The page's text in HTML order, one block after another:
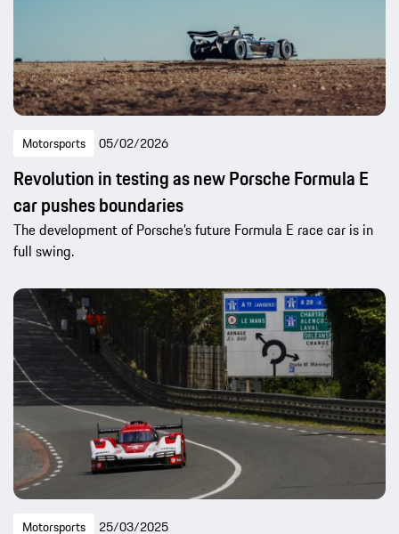
Motorsports 05/02/2026
Revolution in testing as new Porsche Formula E
car pushes boundaries
The development of Porsche’s future Formula E race car is in
full swing.
Motorsports 25/03/2025